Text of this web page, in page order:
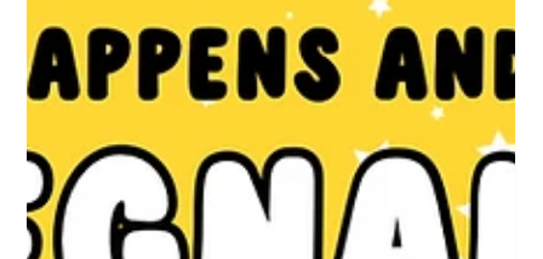
intervention from any healthcare professional. This applies
during pregnancy, during labour, and during birth. It is not a
courtesy. It is not something that depends on whether your
midwife is having a good day. It is the law, grounded in the
principle of autonomy, and upheld by the 2015 Montgomery
ruling. What that means in practice: NOTHING should